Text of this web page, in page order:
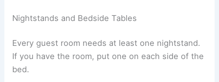
Nightstands and Bedside Tables
Every guest room needs at least one nightstand.
If you have the room, put one on each side of the
bed.